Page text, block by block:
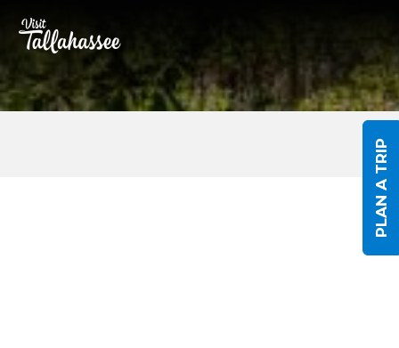
PLAN A TRIP